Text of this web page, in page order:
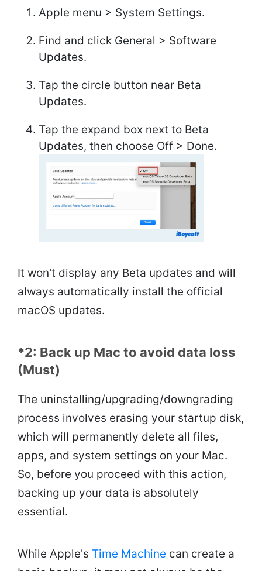
Apple menu > System Settings.
Find and click General > Software
Updates.
Tap the circle button near Beta
Updates.
Tap the expand box next to Beta
Updates, then choose Off > Done.
It won't display any Beta updates and will
always automatically install the official
macOS updates.
*2: Back up Mac to avoid data loss
(Must)
The uninstalling/upgrading/downgrading
process involves erasing your startup disk,
which will permanently delete all files,
apps, and system settings on your Mac.
So, before you proceed with this action,
backing up your data is absolutely
essential.
While Apple's Time Machine can create a